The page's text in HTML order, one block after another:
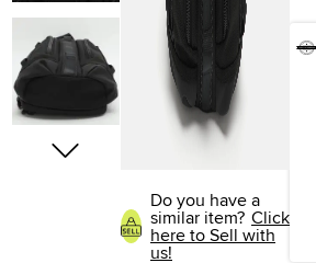
Do you have a
similar item? Click
here to Sell with
us!